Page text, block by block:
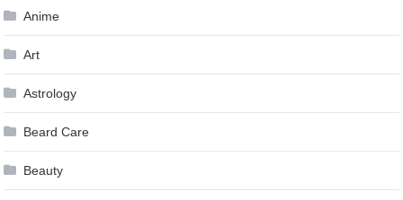
Anime
Art
Astrology
Beard Care
Beauty